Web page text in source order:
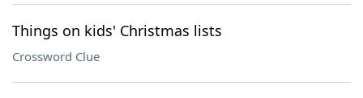
Things on kids' Christmas lists
Crossword Clue